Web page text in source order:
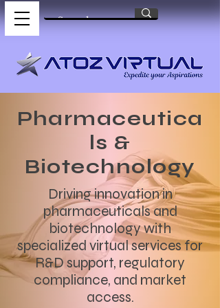
Pharmaceutica
ls &
Biotechnology
Driving innovation in
pharmaceuticals and
biotechnology with
specialized virtual services for
R&D support, regulatory
compliance, and market
access.